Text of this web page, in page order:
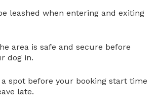
leashed when entering and exiting
area is safe and secure before
dog in.
spot before your booking start time
late.